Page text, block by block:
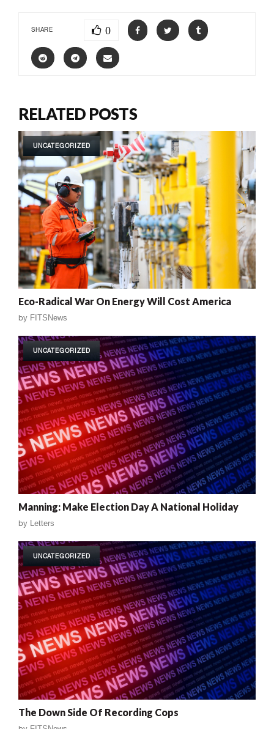
SHARE 0
RELATED POSTS
UNCATEGORIZED
Eco-Radical War On Energy Will Cost America
by FITSNews
UNCATEGORIZED
Manning: Make Election Day A National Holiday
by Letters
UNCATEGORIZED
The Down Side Of Recording Cops